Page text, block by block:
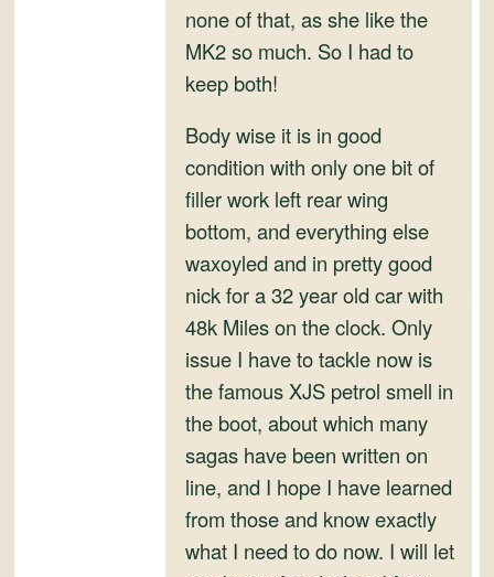
none of that, as she like the
MK2 so much. So I had to
keep both!
Body wise it is in good
condition with only one bit of
filler work left rear wing
bottom, and everything else
waxoyled and in pretty good
nick for a 32 year old car with
48k Miles on the clock. Only
issue I have to tackle now is
the famous XJS petrol smell in
the boot, about which many
sagas have been written on
line, and I hope I have learned
from those and know exactly
what I need to do now. I will let